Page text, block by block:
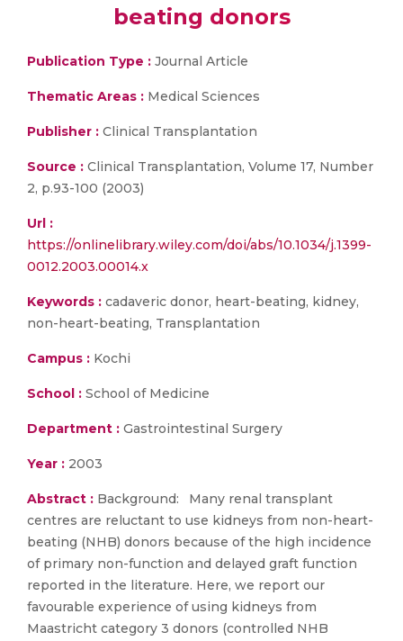
beating donors
Publication Type : Journal Article
Thematic Areas : Medical Sciences
Publisher : Clinical Transplantation
Source : Clinical Transplantation, Volume 17, Number
2, p.93-100 (2003)
Url :
https://onlinelibrary.wiley.com/doi/abs/10.1034/j.1399-
0012.2003.00014.x
Keywords : cadaveric donor, heart-beating, kidney,
non-heart-beating, Transplantation
Campus : Kochi
School : School of Medicine
Department : Gastrointestinal Surgery
Year : 2003
Abstract : Background: Many renal transplant
centres are reluctant to use kidneys from non-heart-
beating (NHB) donors because of the high incidence
of primary non-function and delayed graft function
reported in the literature. Here, we report our
favourable experience of using kidneys from
Maastricht category 3 donors (controlled NHB